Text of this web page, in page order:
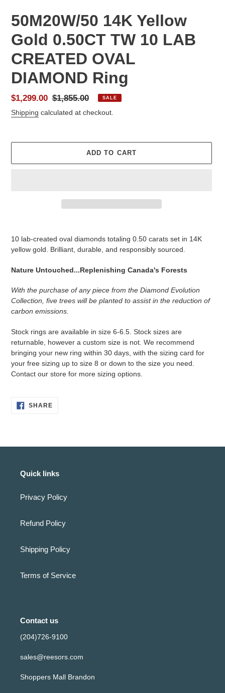
50M20W/50 14K Yellow
Gold 0.50CT TW 10 LAB
CREATED OVAL
DIAMOND Ring
Sale
price
$1,299.00 Regular
price
$1,855.00 SALE
Shipping calculated at checkout.
ADD TO CART
your
cart
10 lab-created oval diamonds totaling 0.50 carats set in 14K
yellow gold. Brilliant, durable, and responsibly sourced.
Nature Untouched...Replenishing Canada's Forests
With the purchase of any piece from the Diamond Evolution
Collection, five trees will be planted to assist in the reduction of
carbon emissions.
Stock rings are available in size 6-6.5. Stock sizes are
returnable, however a custom size is not. We recommend
bringing your new ring within 30 days, with the sizing card for
your free sizing up to size 8 or down to the size you need.
Contact our store for more sizing options.
SHARESHARE
ON
Quick links
Privacy Policy
Refund Policy
Shipping Policy
Terms of Service
Contact us
(204)726-9100
sales@reesors.com
Shoppers Mall Brandon